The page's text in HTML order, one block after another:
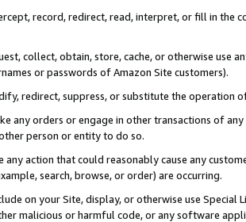
record, redirect, read, interpret, or fill in
collect, obtain, store, cache, or otherwise use
or passwords of Amazon Site customers).
redirect, suppress, or substitute the operation
any orders or engage in other transactions of
person or entity to do so.
any action that could reasonably cause any
search, browse, or order) are occurring.
on your Site, display, or otherwise use
malicious or harmful code, or any software